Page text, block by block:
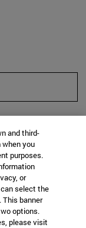
and third-
you
purposes.
or
select the
This banner
options.
please visit